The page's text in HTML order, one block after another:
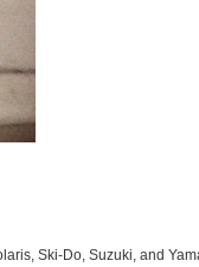
Ski-Do, Suzuki, and